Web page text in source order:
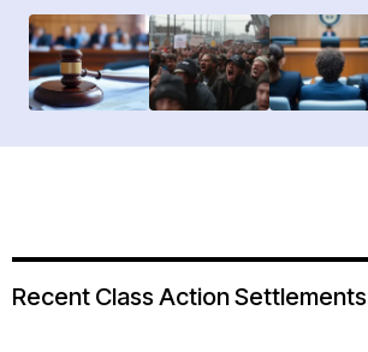
Recent Class Action Settlements